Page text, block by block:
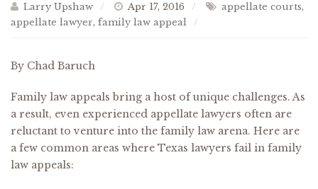
Larry Upshaw Apr 17, 2016 appellate courts,
appellate lawyer, family law appeal
By Chad Baruch
Family law appeals bring a host of unique challenges. As
a result, even experienced appellate lawyers often are
reluctant to venture into the family law arena. Here are
a few common areas where Texas lawyers fail in family
law appeals: